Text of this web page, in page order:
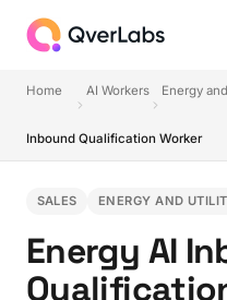
Home AI Workers Energy
Inbound Qualification Worker
SALES ENERGY AND
Energy AI